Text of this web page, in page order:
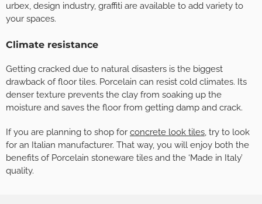
urbex, design industry, graffiti are available to add variety to
your spaces.
Climate resistance
Getting cracked due to natural disasters is the biggest
drawback of floor tiles. Porcelain can resist cold climates. Its
denser texture prevents the clay from soaking up the
moisture and saves the floor from getting damp and crack.
If you are planning to shop for concrete look tiles, try to look
for an Italian manufacturer. That way, you will enjoy both the
benefits of Porcelain stoneware tiles and the ‘Made in Italy’
quality.